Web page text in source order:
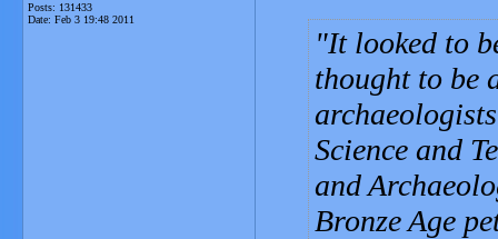
Posts: 131433
Date: Feb 3 19:48 2011
It looked to
thought to be
Science and
and
Bronze Age